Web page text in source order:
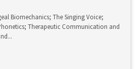
Biomechanics; The Singing Voice;
Therapeutic Communication and